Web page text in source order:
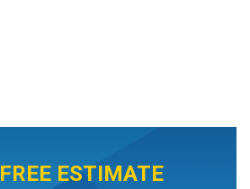
FREE ESTIMATE